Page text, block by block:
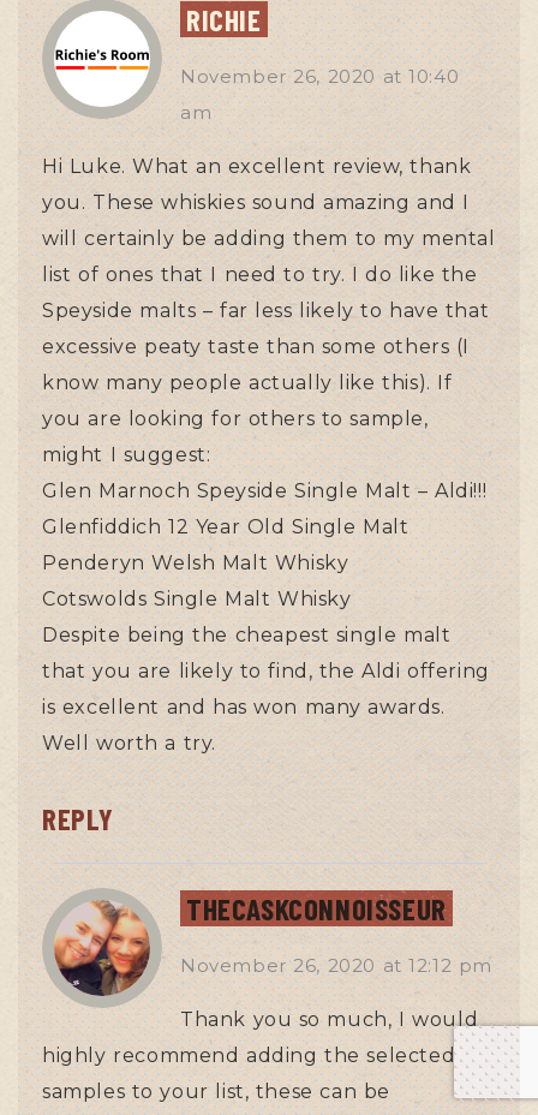
RICHIE
November 26, 2020at10:40
am
Hi Luke. What an excellent review, thank
you. These whiskies sound amazing and I
will certainly be adding them to my mental
list of ones that I need to try. I do like the
Speyside malts – far less likely to have that
excessive peaty taste than some others (I
know many people actually like this). If
you are looking for others to sample,
might I suggest:
Glen Marnoch Speyside Single Malt – Aldi!!!
Glenfiddich 12 Year Old Single Malt
Penderyn Welsh Malt Whisky
Cotswolds Single Malt Whisky
Despite being the cheapest single malt
that you are likely to find, the Aldi offering
is excellent and has won many awards.
Well worth a try.
REPLY
THECASKCONNOISSEUR
November 26, 2020at12:12 pm
Thank you so much, I would
highly recommend adding the selected
samples to your list, these can be